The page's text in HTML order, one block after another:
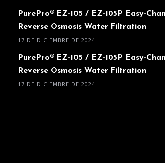
PurePro® EZ-105 / EZ-105P Easy-
Reverse Osmosis Water Filtration
17 DE DICIEMBRE DE 2024
PurePro® EZ-105 / EZ-105P Easy-
Reverse Osmosis Water Filtration
17 DE DICIEMBRE DE 2024